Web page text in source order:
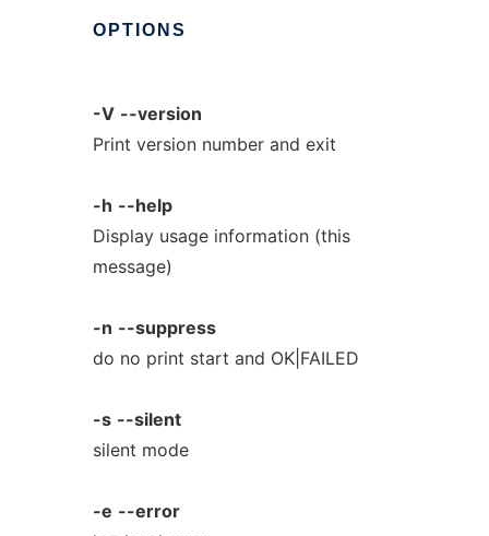
OPTIONS
-V --version
Print version number and exit
-h --help
Display usage information (this
message)
-n --suppress
do no print start and OK|FAILED
-s --silent
silent mode
-e --error